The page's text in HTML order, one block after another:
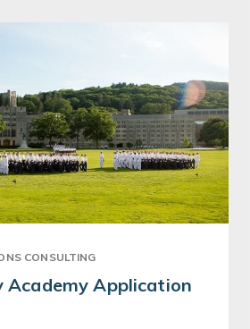
CONSULTING
Academy Application